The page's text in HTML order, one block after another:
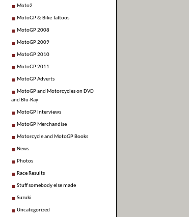
Moto2
MotoGP & Bike Tattoos
MotoGP 2008
MotoGP 2009
MotoGP 2010
MotoGP 2011
MotoGP Adverts
MotoGP and Motorcycles on DVD
and Blu-Ray
MotoGP Interviews
MotoGP Merchandise
Motorcycle and MotoGP Books
News
Photos
Race Results
Stuff somebody else made
Suzuki
Uncategorized